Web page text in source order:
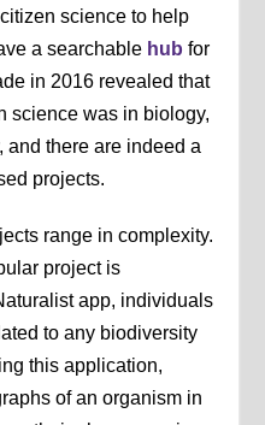
science to help
a searchable hub for
in 2016 revealed that
science was in biology,
and there are indeed a
projects.
range in complexity.
project is
app, individuals
to any biodiversity
this application,
of an organism in